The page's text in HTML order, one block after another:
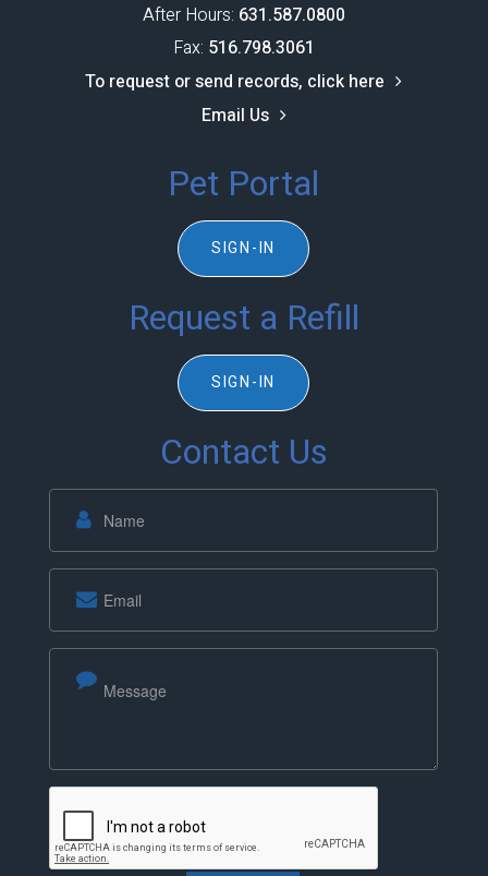
After Hours: 631.587.0800
Fax: 516.798.3061
To request or send records, click here
Email Us
Pet Portal
SIGN-IN
Request a Refill
SIGN-IN
Contact Us